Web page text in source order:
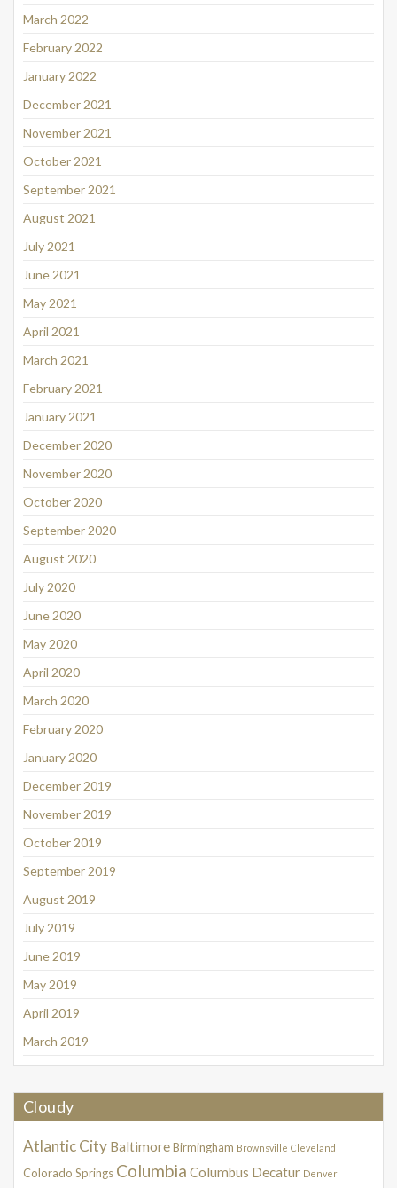
March 2022
February 2022
January 2022
December 2021
November 2021
October 2021
September 2021
August 2021
July 2021
June 2021
May 2021
April 2021
March 2021
February 2021
January 2021
December 2020
November 2020
October 2020
September 2020
August 2020
July 2020
June 2020
May 2020
April 2020
March 2020
February 2020
January 2020
December 2019
November 2019
October 2019
September 2019
August 2019
July 2019
June 2019
May 2019
April 2019
March 2019
Cloudy
Atlantic City BaltimoreBirmingham Brownsville Cleveland
Colorado Springs Columbia Columbus Decatur Denver